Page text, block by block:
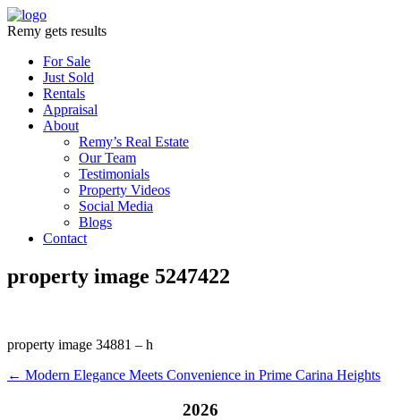
Remy gets results
For Sale
Just Sold
Rentals
Appraisal
About
Remy’s Real Estate
Our Team
Testimonials
Property Videos
Social Media
Blogs
Contact
property image 5247422
property image 34881 – h
← Modern Elegance Meets Convenience in Prime Carina Heights
2026